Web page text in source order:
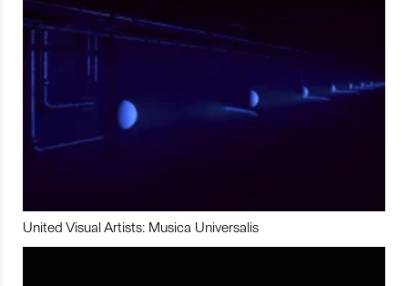
United Visual Artists: Musica Universalis